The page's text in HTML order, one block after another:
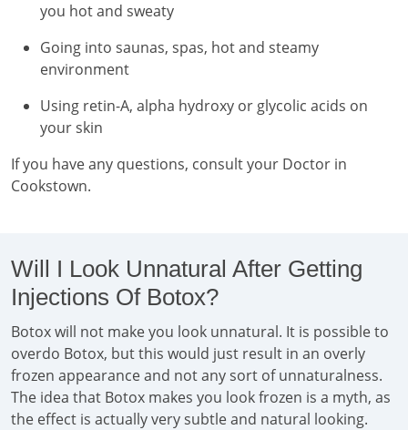
you hot and sweaty
Going into saunas, spas, hot and steamy
environment
Using retin-A, alpha hydroxy or glycolic acids on
your skin
If you have any questions, consult your Doctor in
Cookstown.
Will I Look Unnatural After Getting
Injections Of Botox?
Botox will not make you look unnatural. It is possible to
overdo Botox, but this would just result in an overly
frozen appearance and not any sort of unnaturalness.
The idea that Botox makes you look frozen is a myth, as
the effect is actually very subtle and natural looking.